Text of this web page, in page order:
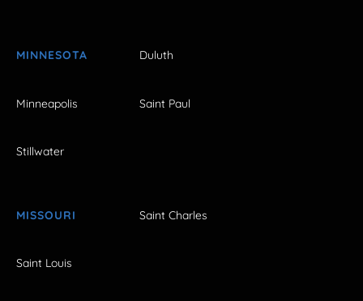
MINNESOTA Duluth
Minneapolis Saint Paul
Stillwater
MISSOURI Saint Charles
Saint Louis